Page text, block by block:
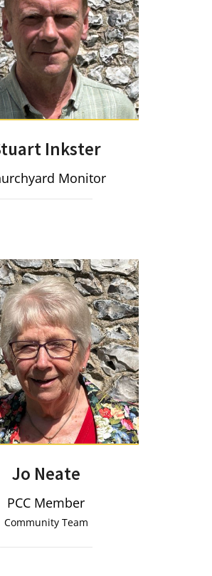
Inkster
Monitor
Jo Neate
PCC Member
Community Team